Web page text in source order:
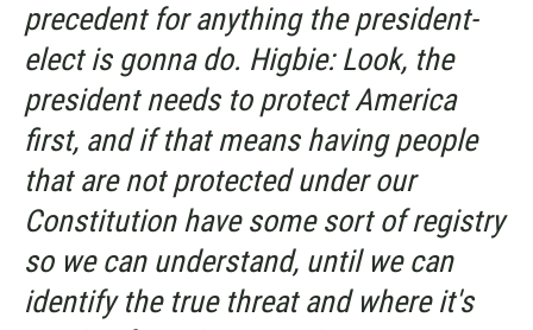
precedent for anything the president-
elect is gonna do. Higbie: Look, the
president needs to protect America
first, and if that means having people
that are not protected under our
Constitution have some sort of registry
so we can understand, until we can
identify the true threat and where it's